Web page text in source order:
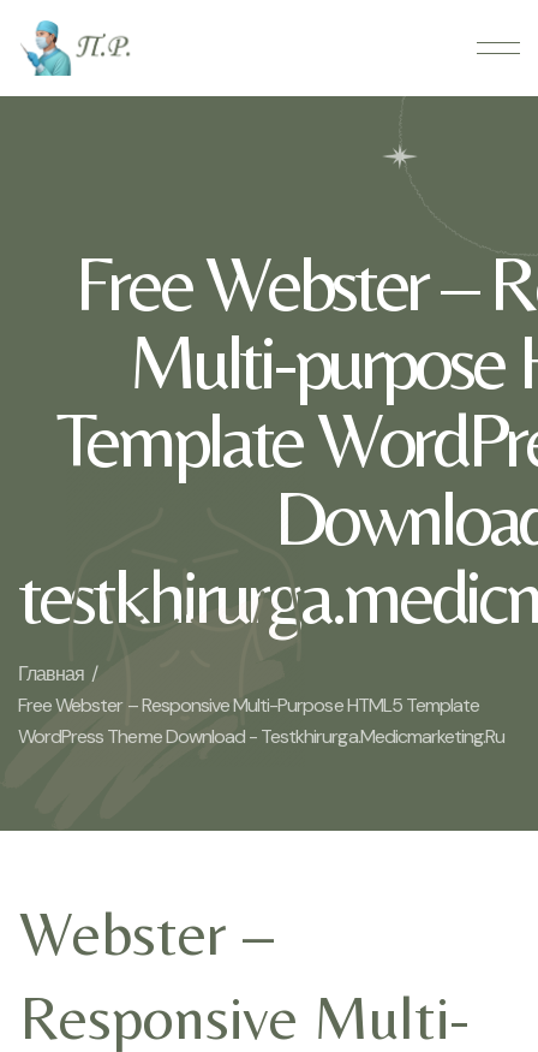
Free Webster –
Multi-purpose
Template
Главная /
Free Webster – Responsive Multi-Purpose HTML5 Template
WordPress Theme Download - Testkhirurga.medicmarketing.ru
Webster –
Responsive Multi-